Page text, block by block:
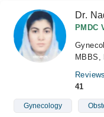
Dr.
PMDC
MBBS,
Reviews
41
Gynecology